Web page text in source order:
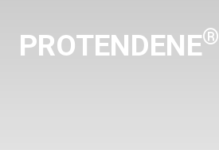
PROTENDENE®